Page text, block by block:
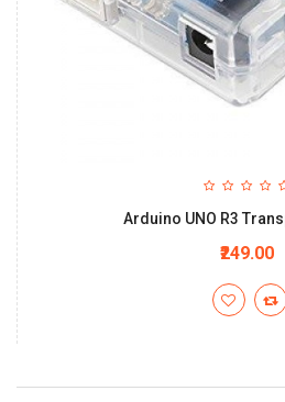
Arduino UNO R3
₹249.00